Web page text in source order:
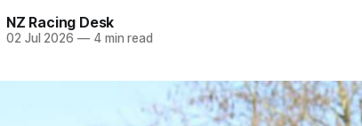
NZ Racing Desk
02 Jul 2026 —4 min read